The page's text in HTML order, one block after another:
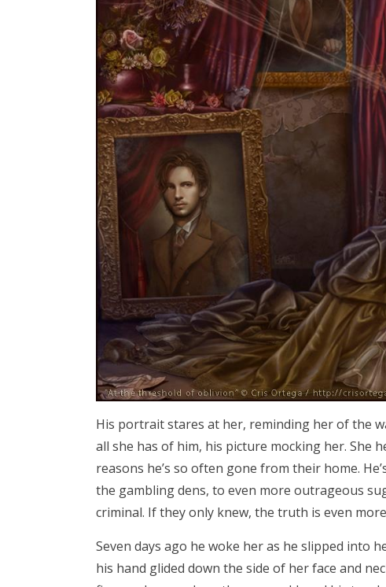
His portrait stares at her, reminding her of the
all she has of him, his picture mocking her. She
reasons he’s so often gone from their home.
the gambling dens, to even more outrageous
criminal. If they only knew, the truth is even
Seven days ago he woke her as he slipped into
his hand glided down the side of her face and